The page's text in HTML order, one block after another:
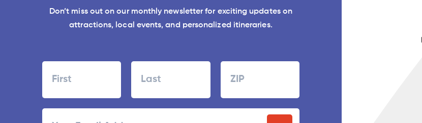
Don’t miss out on our monthly newsletter for exciting updates on
attractions, local events, and personalized itineraries.
First Last
ZIP